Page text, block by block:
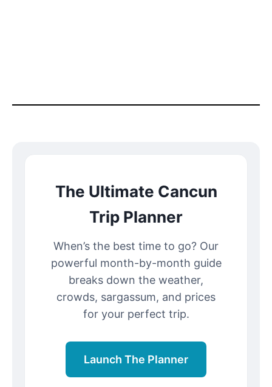
The Ultimate Cancun
Trip Planner
When’s the best time to go? Our
powerful month-by-month guide
breaks down the weather,
crowds, sargassum, and prices
for your perfect trip.
Launch The Planner